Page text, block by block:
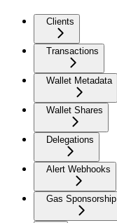
Clients
Transactions
Wallet Metadata
Wallet Shares
Delegations
Alert Webhooks
Gas Sponsorship